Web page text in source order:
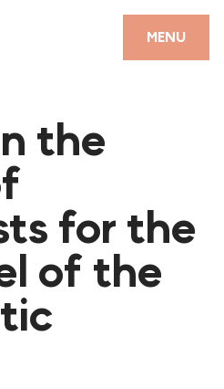
MENU
CLOSE
ADVOCACY CAMPAIGN
PODCAST
the
for the
of the